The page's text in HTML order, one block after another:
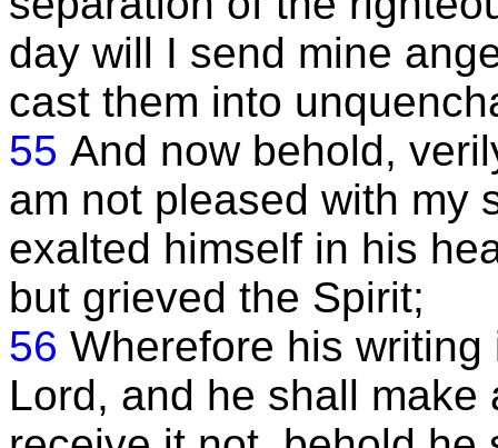
day will I send mine
cast them into
55 And now behold,
am not pleased with my
exalted himself in his
but grieved the Spirit;
56 Wherefore his
Lord, and he shall